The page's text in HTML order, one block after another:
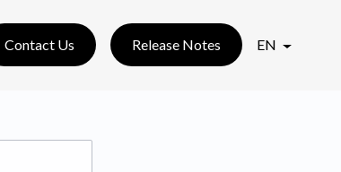
Contact Us Release Notes EN